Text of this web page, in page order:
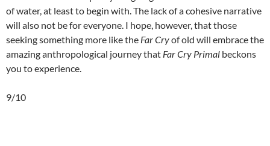
of water, at least to begin with. The lack of a cohesive narrative
will also not be for everyone. I hope, however, that those
seeking something more like the Far Cryof old will embrace the
amazing anthropological journey that Far Cry Primal beckons
you to experience.
9/10